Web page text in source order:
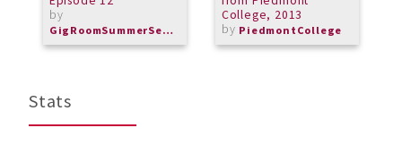
by
GigRoomSummerSeries
College, 2013
by PiedmontCollege
Stats